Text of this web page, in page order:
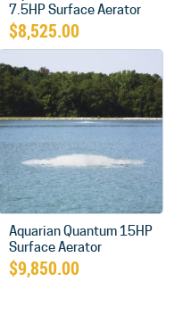
7.5HP Surface Aerator
$8,525.00
Aquarian Quantum 15HP
Surface Aerator
$9,850.00